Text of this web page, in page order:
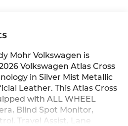
Mohr Volkswagen is
Volkswagen Atlas Cross
in Silver Mist Metallic
Leather. This Atlas Cross
with ALL WHEEL
Blind Spot Monitor,
Travel Assist, Lane